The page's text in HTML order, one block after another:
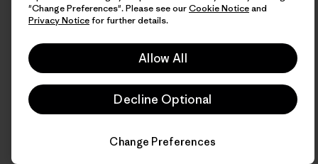
"Change Preferences". Please see ourCookie Noticeand
Privacy Noticefor further details.
Allow All
Decline Optional
Change Preferences